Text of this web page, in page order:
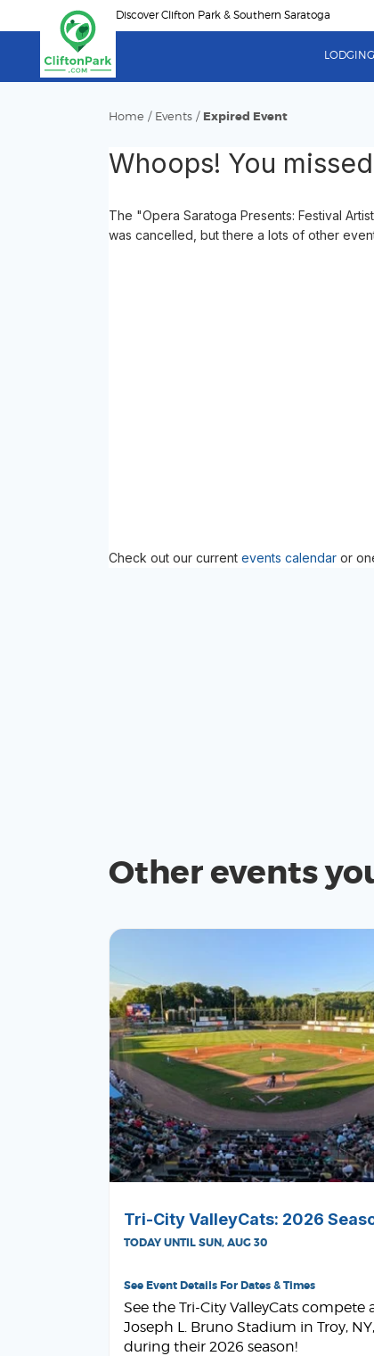
to
content
Discover Clifton Park & Southern Saratoga
LODGING
Home / Events / Expired Event
Whoops! You
The "Opera Saratoga Presents: Festival
was cancelled, but there a lots of other
Check out our current events calendar or
Other events
Tri-City ValleyCats: 2026
TODAY UNTIL SUN, AUG 30
See Event Details For Dates & Times
See the Tri-City ValleyCats compete
Joseph L. Bruno Stadium in Troy, NY,
during their 2026 season!